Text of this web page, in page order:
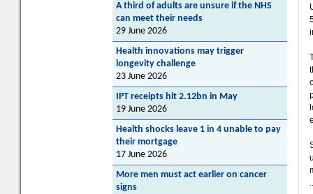
A third of adults are unsure if the NHS
can meet their needs
29 June 2026
Health innovations may trigger
longevity challenge
23 June 2026
IPT receipts hit 2.12bn in May
19 June 2026
Health shocks leave 1 in 4 unable to pay
their mortgage
17 June 2026
More men must act earlier on cancer
signs